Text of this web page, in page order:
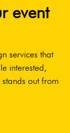
event
services that
interested,
out from